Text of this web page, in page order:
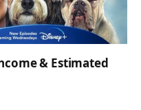
& Estimated